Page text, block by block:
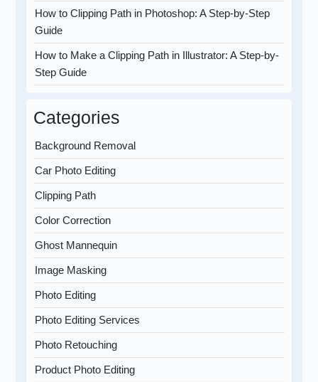
How to Clipping Path in Photoshop: A Step-by-Step
Guide
How to Make a Clipping Path in Illustrator: A Step-by-
Step Guide
Categories
Background Removal
Car Photo Editing
Clipping Path
Color Correction
Ghost Mannequin
Image Masking
Photo Editing
Photo Editing Services
Photo Retouching
Product Photo Editing